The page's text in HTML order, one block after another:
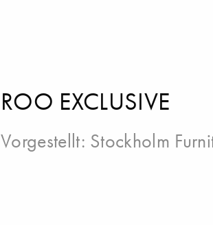
ROO EXCLUSIVE
Vorgestellt: Stockholm